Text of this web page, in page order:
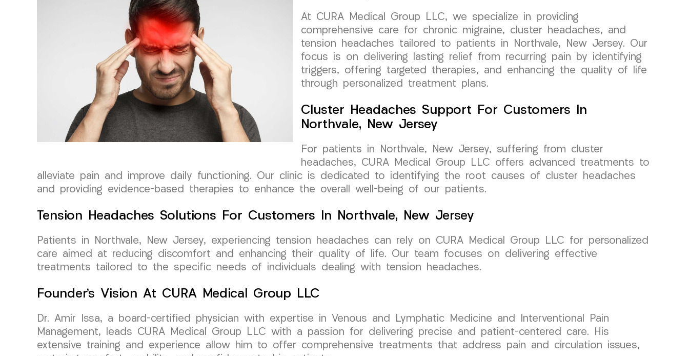
At CURA Medical Group LLC, we specialize in providing
comprehensive care for chronic migraine, cluster headaches, and
tension headaches tailored to patients in Northvale, New Jersey. Our
focus is on delivering lasting relief from recurring pain by identifying
triggers, offering targeted therapies, and enhancing the quality of life
through personalized treatment plans.
Cluster Headaches Support For Customers In
Northvale, New Jersey
For patients in Northvale, New Jersey, suffering from cluster
headaches, CURA Medical Group LLC offers advanced treatments to
alleviate pain and improve daily functioning. Our clinic is dedicated to identifying the root causes of cluster headaches
and providing evidence-based therapies to enhance the overall well-being of our patients.
Tension Headaches Solutions For Customers In Northvale, New Jersey
Patients in Northvale, New Jersey, experiencing tension headaches can rely on CURA Medical Group LLC for personalized
care aimed at reducing discomfort and enhancing their quality of life. Our team focuses on delivering effective
treatments tailored to the specific needs of individuals dealing with tension headaches.
Founder’s Vision At CURA Medical Group LLC
Dr. Amir Issa, a board-certified physician with expertise in Venous and Lymphatic Medicine and Interventional Pain
Management, leads CURA Medical Group LLC with a passion for delivering precise and patient-centered care. His
extensive training and experience allow him to offer comprehensive treatments that address pain and circulation issues,